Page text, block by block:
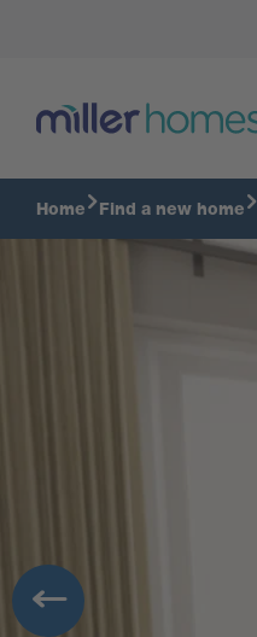
Home Find a new home
Tour The Braxton